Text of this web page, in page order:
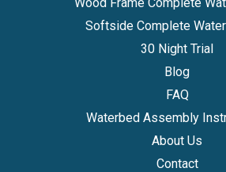
Softside Complete
30 Night Trial
Blog
FAQ
Waterbed Assembly
About Us
Contact